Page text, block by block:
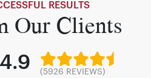
RESULTS
Our Clients
4.9 (5926 REVIEWS)